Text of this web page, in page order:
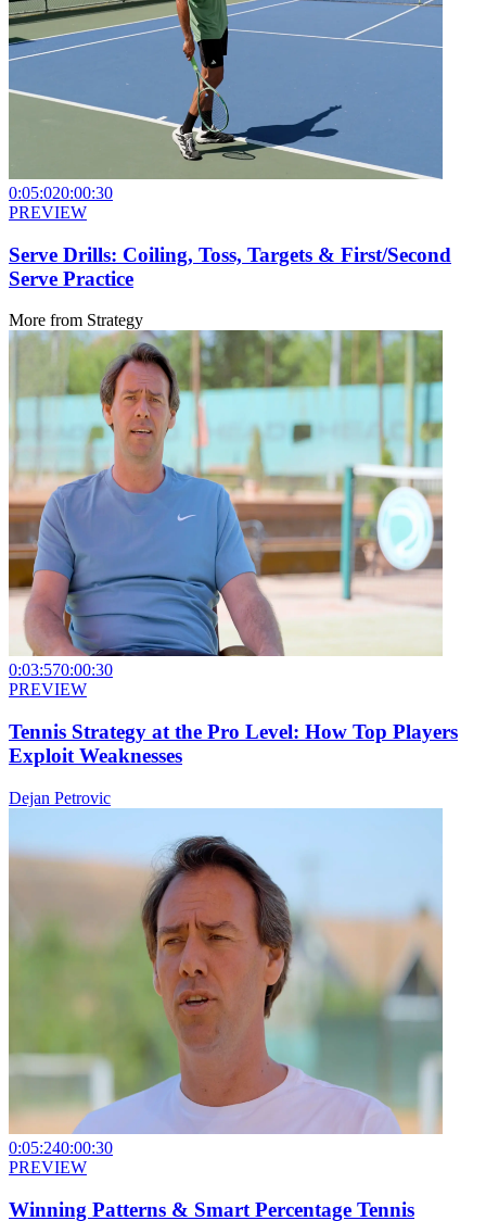
0:05:020:00:30
PREVIEW
Serve Drills: Coiling, Toss, Targets & First/Second
Serve Practice
More from Strategy
0:03:570:00:30
PREVIEW
Tennis Strategy at the Pro Level: How Top Players
Exploit Weaknesses
Dejan Petrovic
0:05:240:00:30
PREVIEW
Winning Patterns & Smart Percentage Tennis